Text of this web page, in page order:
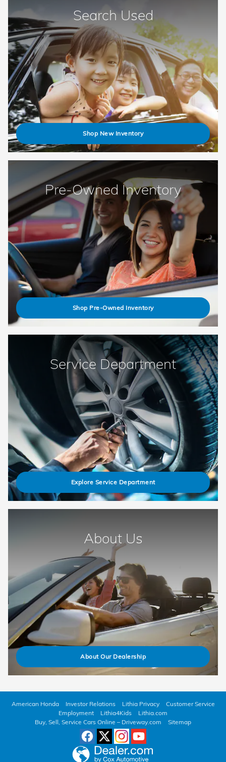
Search Used
Shop New Inventory
Pre-Owned Inventory
Shop Pre-Owned Inventory
Service Department
Explore Service Department
About Us
About Our Dealership
American Honda Investor Relations Lithia Privacy
Customer Service
Employment
Lithia4Kids
Lithia.com
Buy, Sell, Service Cars Online – Driveway.com
Sitemap